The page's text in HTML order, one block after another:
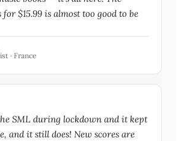
for $15.99 is almost too good to be
· France
SML during lockdown and it kept
and it still does! New scores are